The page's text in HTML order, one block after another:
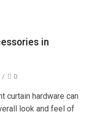
in
/ 0
curtain hardware can
look and feel of